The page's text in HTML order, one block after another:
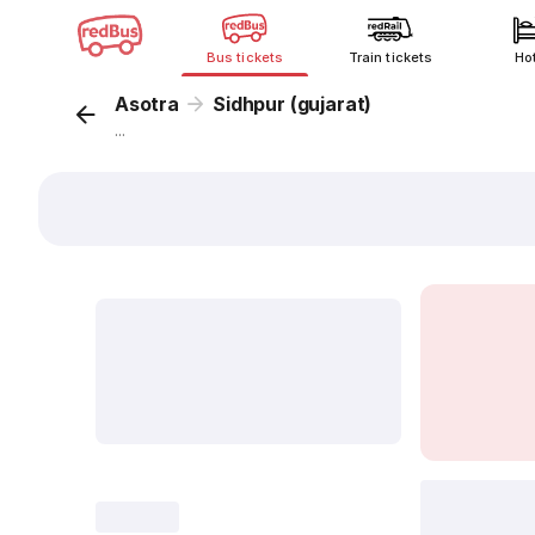
Bus tickets Train tickets
Asotra Sidhpur (gujarat)
...